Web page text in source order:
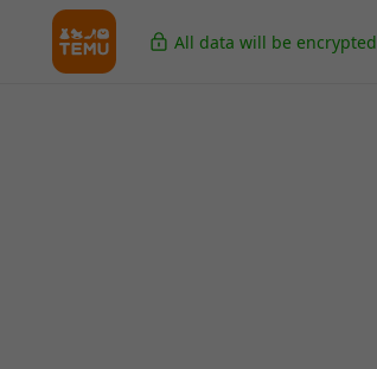
All data will be encrypted